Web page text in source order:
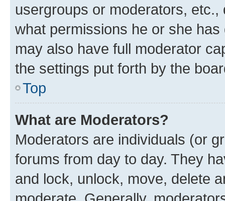
usergroups or moderators,
what permissions he or she
may also have full moderator
the settings put forth by the
Top
What are Moderators?
Moderators are individuals (or
forums from day to day. They
and lock, unlock, move, delete